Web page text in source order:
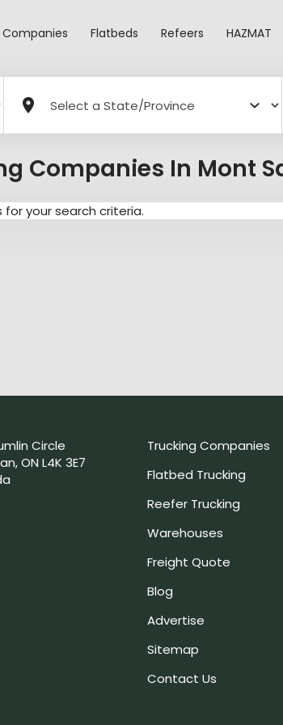
Flatbeds Refeers HAZMAT
Companies In Mont
your search criteria.
Circle
ON L4K 3E7
Trucking Companies
Flatbed Trucking
Reefer Trucking
Warehouses
Freight Quote
Blog
Advertise
Sitemap
Contact Us